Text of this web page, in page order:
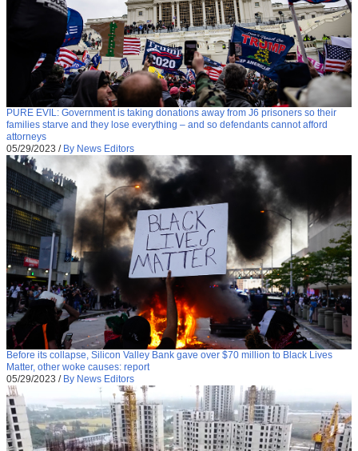
PURE EVIL: Government is taking donations away from J6 prisoners so their
families starve and they lose everything – and so defendants cannot afford
attorneys
05/29/2023 / By News Editors
Before its collapse, Silicon Valley Bank gave over $70 million to Black Lives
Matter, other woke causes: report
05/29/2023 / By News Editors